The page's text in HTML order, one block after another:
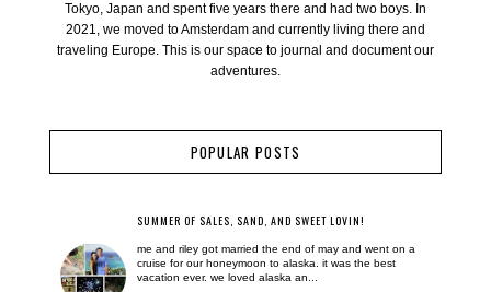
Tokyo, Japan and spent five years there and had two boys. In
2021, we moved to Amsterdam and currently living there and
traveling Europe. This is our space to journal and document our
adventures.
POPULAR POSTS
SUMMER OF SALES, SAND, AND SWEET LOVIN!
me and riley got married the end of may and went on a
cruise for our honeymoon to alaska. it was the best
vacation ever. we loved alaska an...